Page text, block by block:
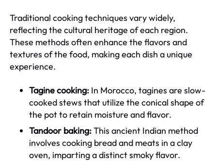
Traditional cooking techniques vary widely,
reflecting the cultural heritage of each region.
These methods often enhance the flavors and
textures of the food, making each dish a unique
experience.
Tagine cooking: In Morocco, tagines are slow-
cooked stews that utilize the conical shape of
the pot to retain moisture and flavor.
Tandoor baking:This ancient Indian method
involves cooking bread and meats in a clay
oven, imparting a distinct smoky flavor.